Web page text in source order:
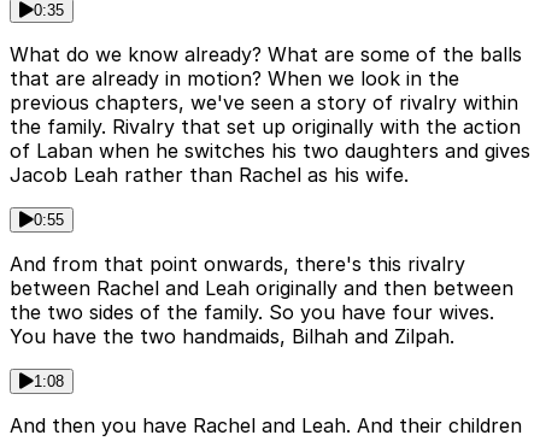
0:35
What do we know already? What are some of the balls
that are already in motion? When we look in the
previous chapters, we've seen a story of rivalry within
the family. Rivalry that set up originally with the action
of Laban when he switches his two daughters and gives
Jacob Leah rather than Rachel as his wife.
0:55
And from that point onwards, there's this rivalry
between Rachel and Leah originally and then between
the two sides of the family. So you have four wives.
You have the two handmaids, Bilhah and Zilpah.
1:08
And then you have Rachel and Leah. And their children